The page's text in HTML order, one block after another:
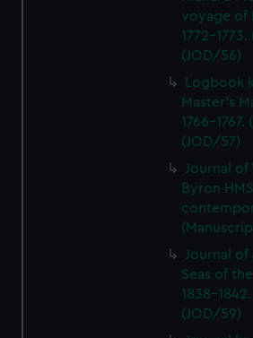
voyage of
1772-
(JOD/56)
Logbook
Master's
1766-
(JOD/57)
Journal
Byron
Journal
Seas of
1838-
(JOD/59)